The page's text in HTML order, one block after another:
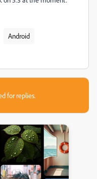
Android
for replies.